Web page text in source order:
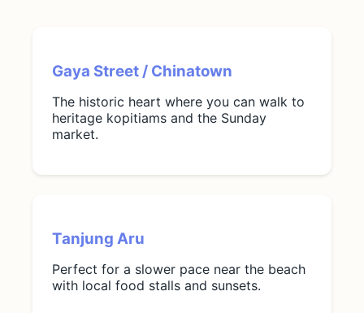
Gaya Street / Chinatown
The historic heart where you can walk to
heritage kopitiams and the Sunday
market.
Tanjung Aru
Perfect for a slower pace near the beach
with local food stalls and sunsets.